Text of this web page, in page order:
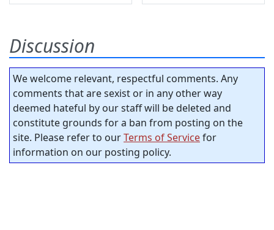
Discussion
We welcome relevant, respectful comments. Any
comments that are sexist or in any other way
deemed hateful by our staff will be deleted and
constitute grounds for a ban from posting on the
site. Please refer to ourTerms of Servicefor
information on our posting policy.